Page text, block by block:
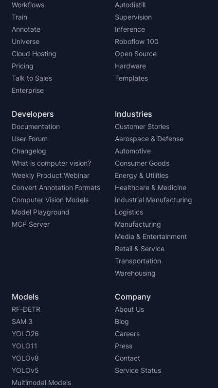
Workflows
Train
Annotate
Universe
Cloud Hosting
Pricing
Talk to Sales
Enterprise
Autodistill
Supervision
Inference
Roboflow 100
Open Source
Hardware
Templates
Developers
Documentation
User Forum
Changelog
What is computer vision?
Weekly Product Webinar
Convert Annotation Formats
Computer Vision Models
Model Playground
MCP Server
Industries
Customer Stories
Aerospace & Defense
Automotive
Consumer Goods
Energy & Utilities
Healthcare & Medicine
Industrial Manufacturing
Logistics
Manufacturing
Media & Entertainment
Retail & Service
Transportation
Warehousing
Models
RF-DETR
SAM 3
YOLO26
YOLO11
YOLOv8
YOLOv5
Multimodal Models
Company
About Us
Blog
Careers
Press
Contact
Service Status